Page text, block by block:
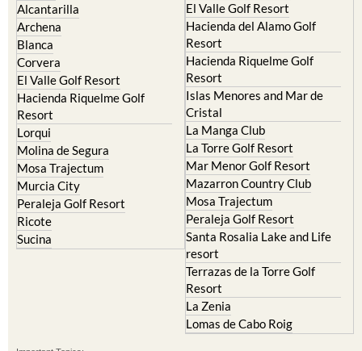
Alcantarilla
Archena
Blanca
Corvera
El Valle Golf Resort
Hacienda Riquelme Golf
Resort
Lorqui
Molina de Segura
Mosa Trajectum
Murcia City
Peraleja Golf Resort
Ricote
Sucina
El Valle Golf Resort
Hacienda del Alamo Golf
Resort
Hacienda Riquelme Golf
Resort
Islas Menores and Mar de
Cristal
La Manga Club
La Torre Golf Resort
Mar Menor Golf Resort
Mazarron Country Club
Mosa Trajectum
Peraleja Golf Resort
Santa Rosalia Lake and Life
resort
Terrazas de la Torre Golf
Resort
La Zenia
Lomas de Cabo Roig